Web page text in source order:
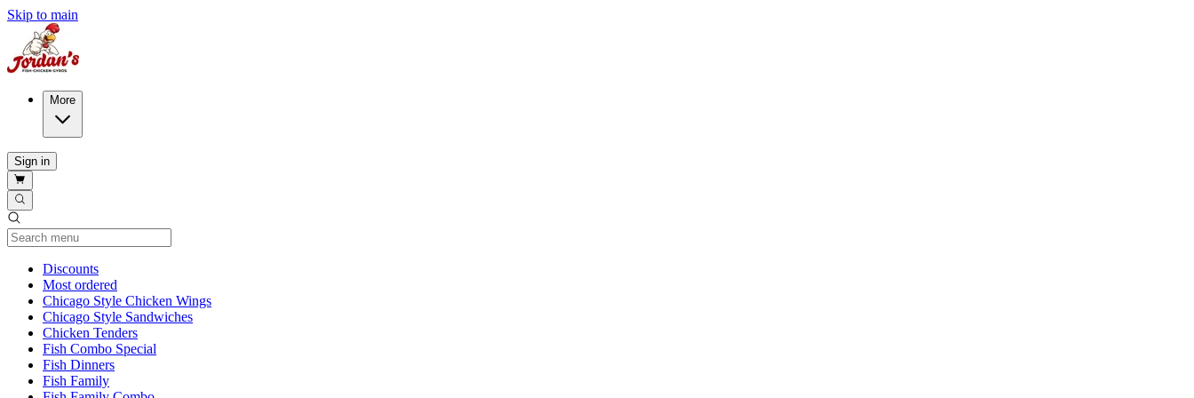
Skip to main
More
Sign in
DiscountsCurrent Category
Most ordered
Chicago Style Chicken Wings
Chicago Style Sandwiches
Chicken Tenders
Fish Combo Special
Fish Dinners
Fish Family